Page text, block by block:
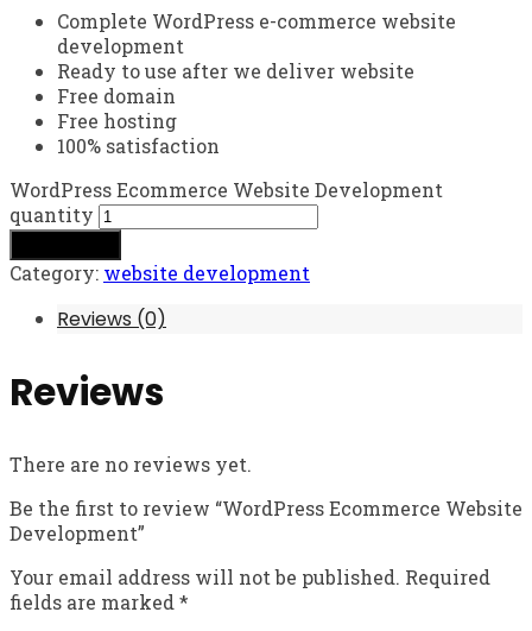
Complete WordPress e-commerce website
development
Ready to use after we deliver website
Free domain
Free hosting
100% satisfaction
WordPress Ecommerce Website Development
quantity
Category: website development
Reviews (0)
Reviews
There are no reviews yet.
Be the first to review “WordPress Ecommerce Website
Development”
Your email address will not be published. Required
fields are marked *